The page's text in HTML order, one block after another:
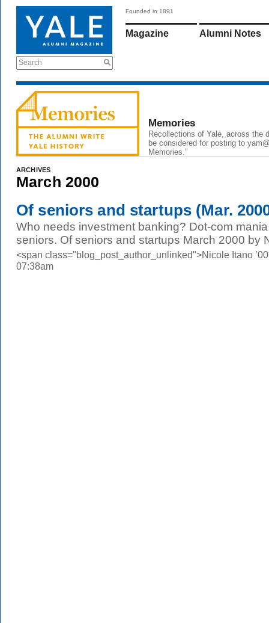
Search
Founded in 1891
Magazine Alumni Notes
Memories
Recollections of Yale, across the
be considered for posting to
Memories.”
ARCHIVES
March 2000
Of seniors and startups (Mar.
Who needs investment banking? Dot-com
seniors. Of seniors and startups March 2000 by
<span class="blog_post_author_unlinked">Nicole Itano
07:38am